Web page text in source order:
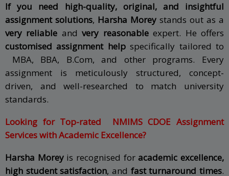
If you need high-quality, original, and insightful
assignment solutions, Harsha Morey stands out as a
very reliable andvery reasonableexpert. He offers
customised assignment helpspecifically tailored to
MBA, BBA, B.Com, and other programs. Every
assignment is meticulously structured, concept-
driven, and well-researched to match university
standards.
Looking for Top-rated NMIMS CDOEAssignment
Services with Academic Excellence?
Harsha Moreyis recognised foracademic excellence,
high student satisfaction, and fast turnaround times.